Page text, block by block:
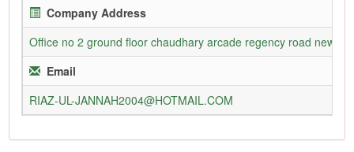
Company Address
Office no 2 ground floor chaudhary arcade regency road new
Email
RIAZ-UL-JANNAH2004@HOTMAIL.COM